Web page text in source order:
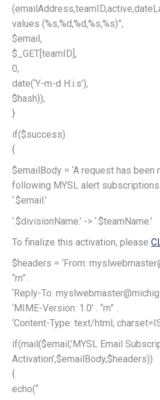
values (%s,%d,%d,%s,%s)”,
$email,
$_GET[teamID],
0,
date(‘Y-m-d H:i:s’),
$hash));
}
if($success)
{
$emailBody = ‘A request has been
following MYSL alert
‘.$email.’
‘.$divisionName.’ -> ‘.$teamName.’
To finalize this activation, please
$headers = ‘From:
“rn” .
‘Reply-To:
‘MIME-Version: 1.0’ . “rn” .
‘Content-Type: text/html;
if(mail($email,’MYSL Email
Activation’,$emailBody,$headers))
{
echo(“